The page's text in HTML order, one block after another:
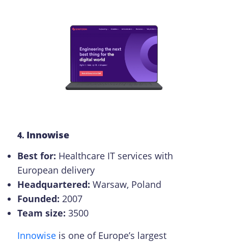
4. Innowise
Best for: Healthcare IT services with
European delivery
Headquartered: Warsaw, Poland
Founded: 2007
Team size:3500
Innowise is one of Europe’s largest